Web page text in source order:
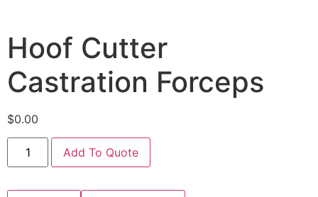
Hoof Cutter
Castration Forceps
$0.00
Add To Quote